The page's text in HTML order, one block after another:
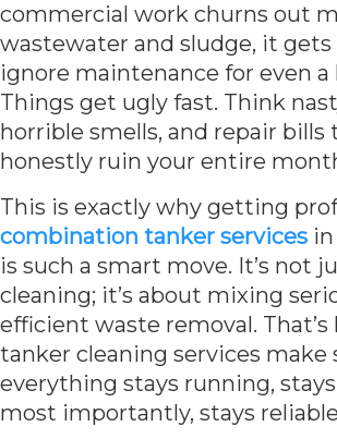
commercial work churns out
wastewater and sludge, it gets
ignore maintenance for even
Things get ugly fast. Think
horrible smells, and repair bills
honestly ruin your entire
This is exactly why getting
combination tanker services
is such a smart move. It’s not
cleaning; it’s about mixing
efficient waste removal.
tanker cleaning services make
everything stays running, stays
most importantly, stays